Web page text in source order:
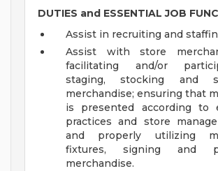
DUTIES and ESSENTIAL JOB
Assist in recruiting and
Assist with store
facilitating and/or
staging, stocking and
merchandise; ensuring that
is presented according to
practices and store
and properly utilizing
fixtures, signing and
merchandise.